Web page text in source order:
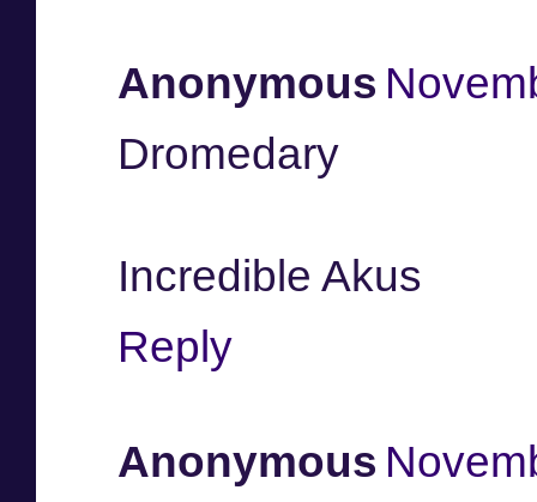
Anonymous
Dromedary
Incredible Akus
Reply
Anonymous